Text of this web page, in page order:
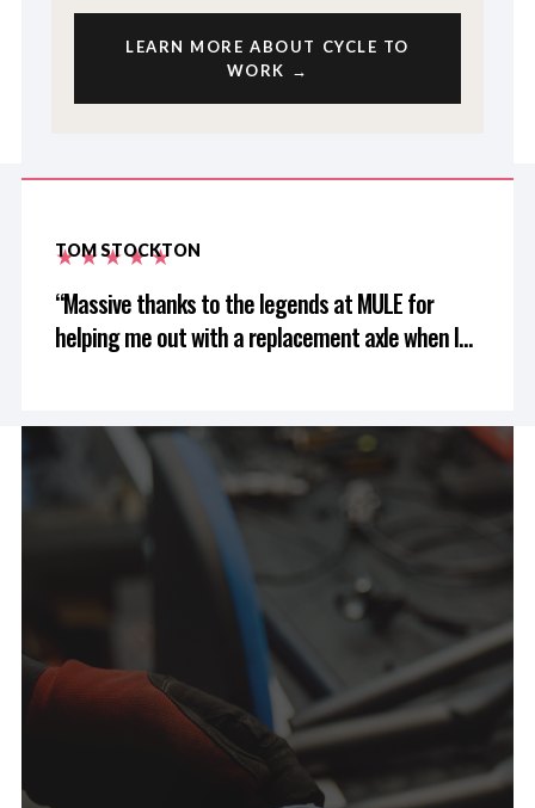
LEARN MORE ABOUT CYCLE TO
WORK →
TOM STOCKTON
Massive thanks to the legends at MULE for
helping me out with a replacement axle when I
🙏